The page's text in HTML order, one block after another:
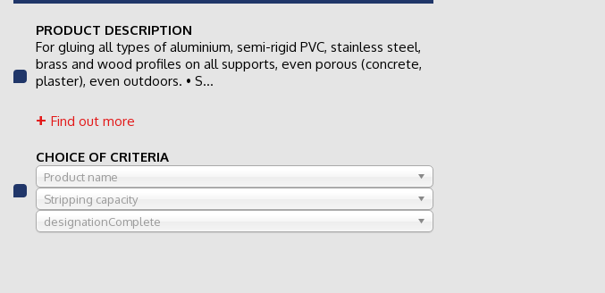
PRODUCT DESCRIPTION
For gluing all types of aluminium, semi-rigid PVC, stainless steel,
brass and wood profiles on all supports, even porous (concrete,
plaster), even outdoors. • S...
Find out more
CHOICE OF CRITERIA
Product name
Stripping capacity
designationComplete